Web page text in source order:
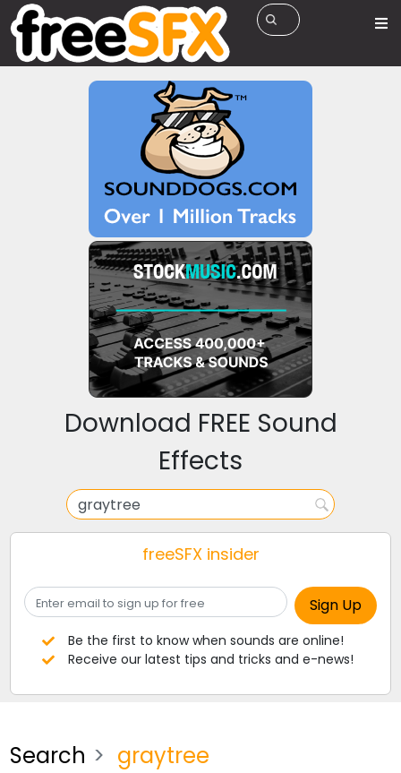
Download FREE Sound
Effects
freeSFX insider
Be the first to know when sounds are online!
Receive our latest tips and tricks and e-news!
Search graytree